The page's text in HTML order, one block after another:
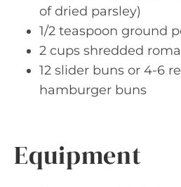
of dried parsley)
1/2 teaspoon ground
2 cups shredded
12 slider buns or 4-6
hamburger buns
Equipment